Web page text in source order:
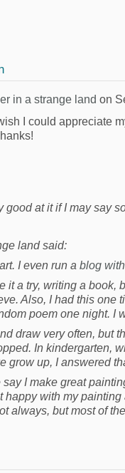
in a strange land on
I could appreciate
good at it if I may say
land said:
I even run a blog
it a try, writing a book,
Also, I had this one
poem one night. I
draw very often, but
In kindergarten,
grow up, I answered
I make great
happy with my
always, but most of